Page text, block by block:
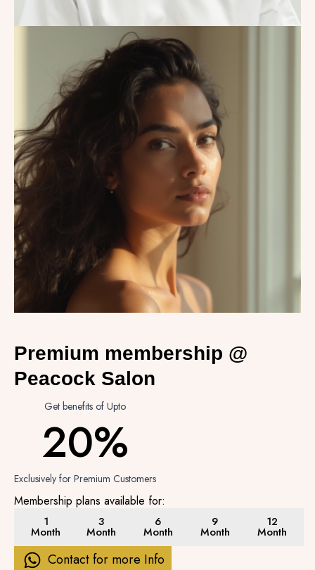
Premium membership @
Peacock Salon
Get benefits of Upto
20%
Exclusively for Premium Customers
Membership plans available for:
1
Month
3
Month
6
Month
9
Month
12
Month
Contact for more Info